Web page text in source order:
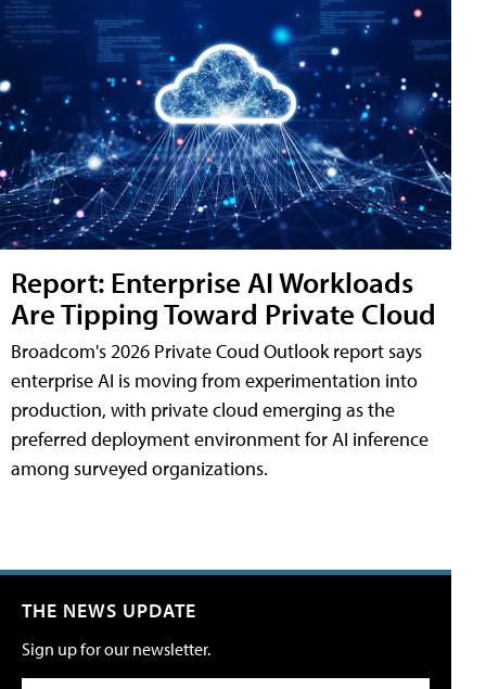
Report: Enterprise AI Workloads
Are Tipping Toward Private Cloud
Broadcom's 2026 Private Coud Outlook report says
enterprise AI is moving from experimentation into
production, with private cloud emerging as the
preferred deployment environment for AI inference
among surveyed organizations.
THE NEWS UPDATE
Sign up for our newsletter.